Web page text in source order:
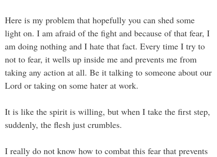
Here is my problem that hopefully you can shed some
light on. I am afraid of the fight and because of that fear, I
am doing nothing and I hate that fact. Every time I try to
not to fear, it wells up inside me and prevents me from
taking any action at all. Be it talking to someone about our
Lord or taking on some hater at work.
It is like the spirit is willing, but when I take the first step,
suddenly, the flesh just crumbles.
I really do not know how to combat this fear that prevents